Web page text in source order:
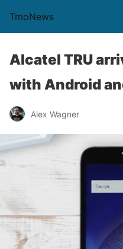
TmoNews
Alcatel TRU
with Android
Alex Wagner